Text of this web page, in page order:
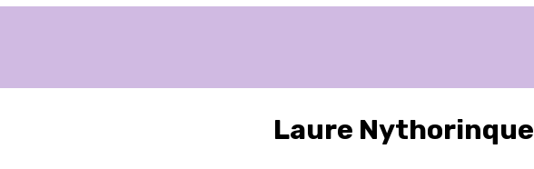
Laure Nythorinque